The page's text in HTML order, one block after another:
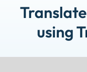
using